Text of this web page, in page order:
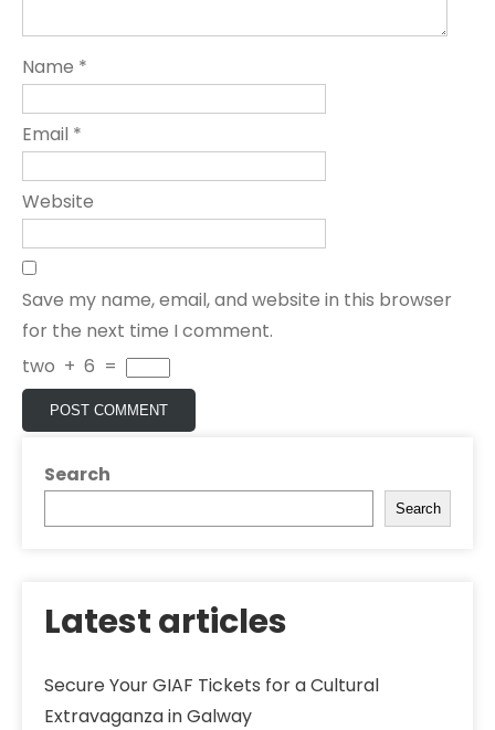
Name *
Email *
Website
Save my name, email, and website in this browser
for the next time I comment.
two + 6 =
Search
Search
Latest articles
Secure Your GIAF Tickets for a Cultural
Extravaganza in Galway